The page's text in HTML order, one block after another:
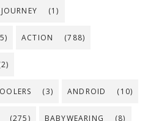
(1)
ACTION (788)
(3) ANDROID (10)
(275) BABYWEARING (8)